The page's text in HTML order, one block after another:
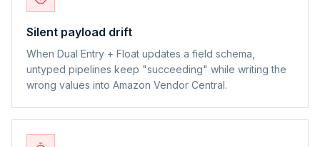
Silent payload drift
When Dual Entry + Float updates a field schema,
untyped pipelines keep "succeeding" while writing the
wrong values into Amazon Vendor Central.